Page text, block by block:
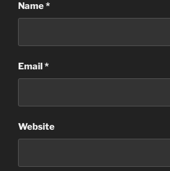
Name*
Email*
Website